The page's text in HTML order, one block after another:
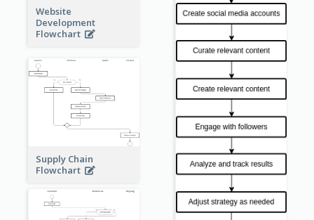
Website
Development
Flowchart
Supply Chain
Flowchart